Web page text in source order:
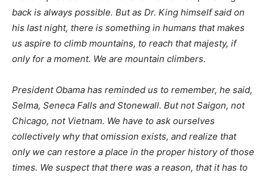
back is always possible. But as Dr. King himself said on
his last night, there is something in humans that makes
us aspire to climb mountains, to reach that majesty, if
only for a moment. We are mountain climbers.
President Obama has reminded us to remember, he said,
Selma, Seneca Falls and Stonewall. But not Saigon, not
Chicago, not Vietnam. We have to ask ourselves
collectively why that omission exists, and realize that
only we can restore a place in the proper history of those
times. We suspect that there was a reason, that it has to